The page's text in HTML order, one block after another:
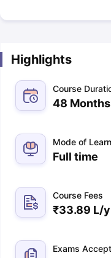
Highlights
Course
48 Months
Mode of
Full time
Course Fees
₹33.89 L/
Exams